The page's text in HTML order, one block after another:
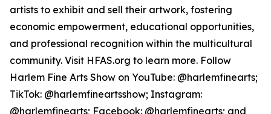
artists to exhibit and sell their artwork, fostering
economic empowerment, educational opportunities,
and professional recognition within the multicultural
community. Visit HFAS.org to learn more. Follow
Harlem Fine Arts Show on YouTube: @harlemfinearts;
TikTok: @harlemfineartsshow; Instagram:
@harlemfinearts; Facebook: @harlemfinearts; and